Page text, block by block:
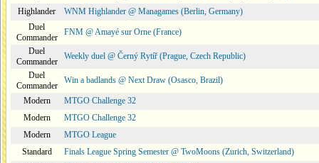
Highlander
WNM Highlander @ Managames (Berlin, Germany)
Duel
Commander
FNM @ Amayé sur Orne (France)
Duel
Commander
Weekly duel @ Černý Rytíř (Prague, Czech Republic)
Duel
Commander
Win a badlands @ Next Draw (Osasco, Brazil)
Modern
MTGO Challenge 32
Modern
MTGO Challenge 32
Modern
MTGO League
Standard
Finals League Spring Semester @ TwoMoons (Zurich, Switzerland)